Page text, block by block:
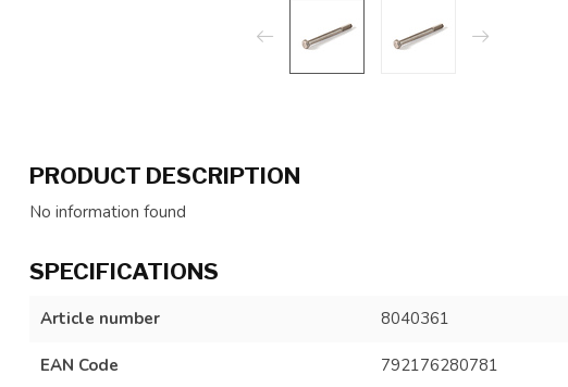
PRODUCT DESCRIPTION
No information found
SPECIFICATIONS
Article number 8040361
EAN Code 792176280781